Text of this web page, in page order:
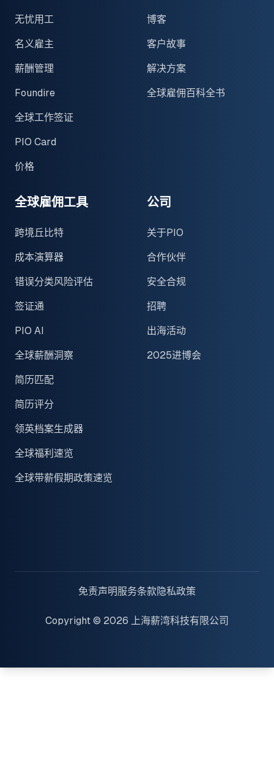
无忧用工
名义雇主
薪酬管理
Foundire
全球工作签证
PIO Card
价格
博客
客户故事
解决方案
全球雇佣百科全书
全球雇佣工具
跨境丘比特
成本演算器
错误分类风险评估
签证通
PIO AI
全球薪酬洞察
简历匹配
简历评分
领英档案生成器
全球福利速览
全球带薪假期政策速览
公司
关于PIO
合作伙伴
安全合规
招聘
出海活动
2025进博会
免责声明服务条款 隐私政策
Copyright © 2026 上海薪湾科技有限公司